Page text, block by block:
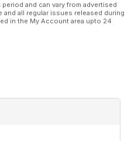
and can vary from advertised
all regular issues released during
in the My Account area upto 24